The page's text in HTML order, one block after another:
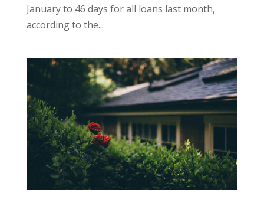
January to 46 days for all loans last month,
according to the...